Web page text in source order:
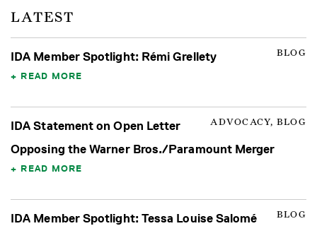
LATEST
BLOG
IDA Member Spotlight: Rémi Grellety
READ MORE
ADVOCACY, BLOG
IDA Statement on Open Letter
Opposing the Warner Bros./Paramount Merger
READ MORE
BLOG
IDA Member Spotlight: Tessa Louise Salomé